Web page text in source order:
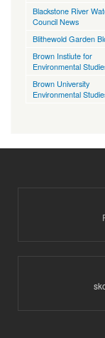
Blackstone River
Council News
Blithewold Garden
Brown Instiute for
Environmental
Brown University
Environmental